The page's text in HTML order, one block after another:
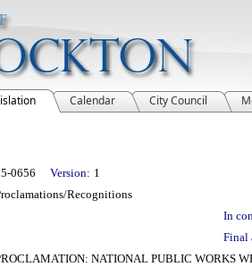
Calendar City Council
0656 Version: 1
Recognitions
In
Final
NATIONAL PUBLIC WORKS